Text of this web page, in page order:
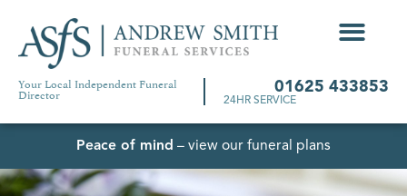
Your Local Independent Funeral
Director 01625 433853
24HR SERVICE
Peace of mind – view our funeral plans